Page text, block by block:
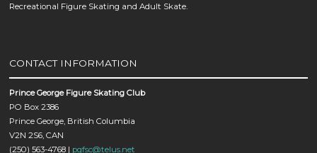
Recreational Figure Skating and Adult Skate.
CONTACT INFORMATION
Prince George Figure Skating Club
PO Box 2386
Prince George, British Columbia
V2N 2S6, CAN
(250) 563-4768 | pgfsc@telus.net